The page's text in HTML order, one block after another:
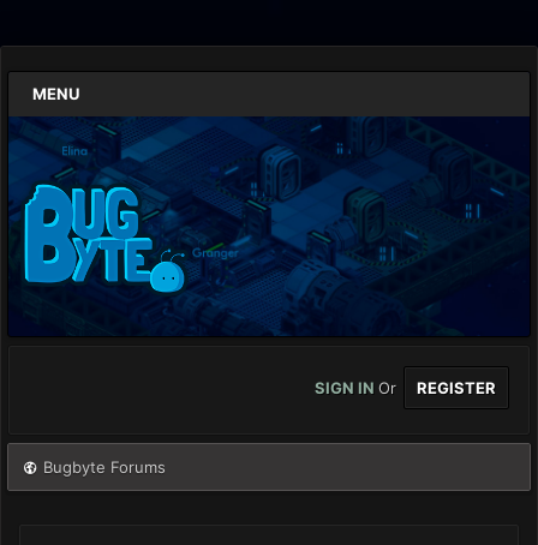
MENU
SIGN IN Or REGISTER
Bugbyte Forums